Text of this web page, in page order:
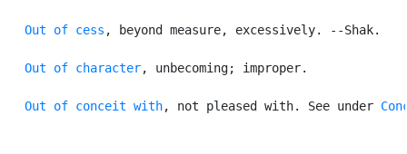
Out of cess , beyond measure, excessively. --Shak.
Out of character, unbecoming; improper.
Out of conceit with, not pleased with. See under